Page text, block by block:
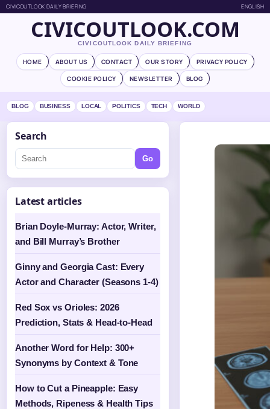
CIVICOUTLOOK DAILY BRIEFING ENGLISH
CIVICOUTLOOK.COM
CIVICOUTLOOK DAILY BRIEFING
HOME ABOUT US CONTACT OUR STORY
PRIVACY POLICY
COOKIE POLICY
NEWSLETTER BLOG
BLOG BUSINESS LOCAL POLITICS TECH WORLD
Search
Go
Latest articles
Brian Doyle-Murray: Actor, Writer,
and Bill Murray’s Brother
Ginny and Georgia Cast: Every
Actor and Character (Seasons 1-4)
Red Sox vs Orioles: 2026
Prediction, Stats & Head-to-Head
Another Word for Help: 300+
Synonyms by Context & Tone
How to Cut a Pineapple: Easy
Methods, Ripeness & Health Tips